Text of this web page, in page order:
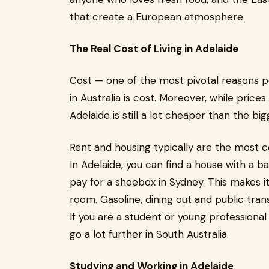
that create a European atmosphere.
The Real Cost of Living in Adelaide
Cost — one of the most pivotal reasons
in Australia is cost. Moreover, while
Adelaide is still a lot cheaper than the
Rent and housing typically are the most
In Adelaide, you can find a house with a
pay for a shoebox in Sydney. This
room. Gasoline, dining out and public
If you are a student or young
go a lot further in South Australia.
Studying and Working in Adelaide